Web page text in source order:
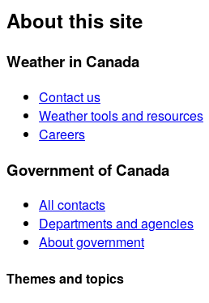
About this site
Weather in Canada
Contact us
Weather tools and resources
Careers
Government of Canada
All contacts
Departments and agencies
About government
Themes and topics